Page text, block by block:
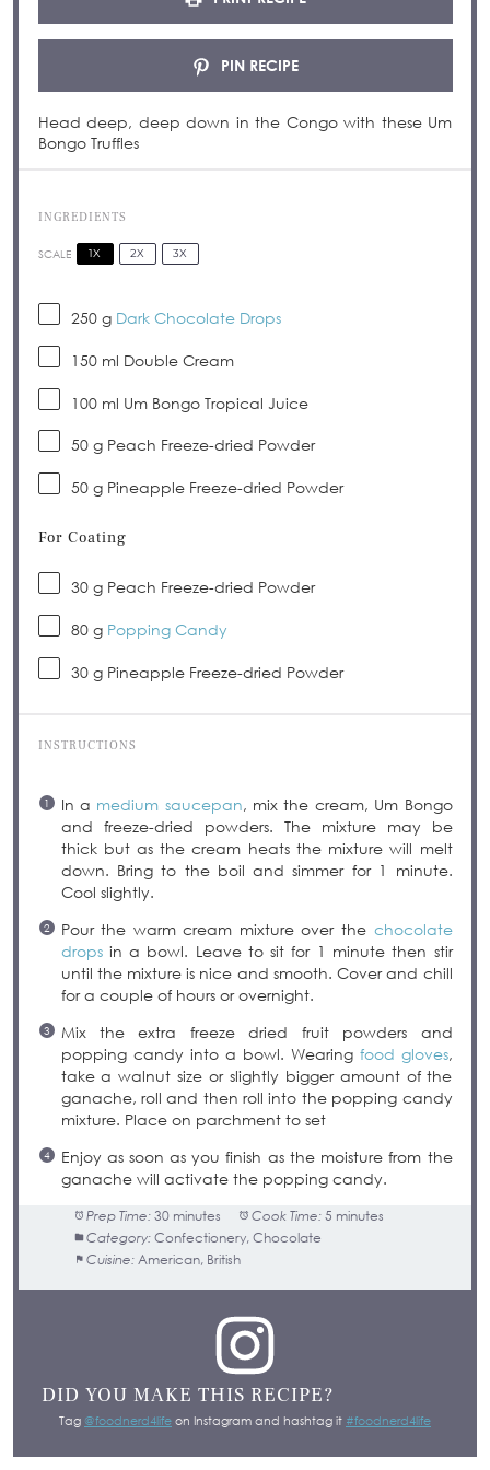
PIN RECIPE
Head deep, deep down in the Congo with these Um
Bongo Truffles
INGREDIENTS
SCALE 1X 2X 3X
250 g Dark Chocolate Drops
150ml Double Cream
100ml Um Bongo Tropical Juice
50 gPeach Freeze-dried Powder
50 gPineapple Freeze-dried Powder
For Coating
30 gPeach Freeze-dried Powder
80 g Popping Candy
30 gPineapple Freeze-dried Powder
INSTRUCTIONS
In a medium saucepan, mix the cream, Um Bongo
and freeze-dried powders. The mixture may be
thick but as the cream heats the mixture will melt
down. Bring to the boil and simmer for 1 minute.
Cool slightly.
Pour the warm cream mixture over the chocolate
dropsin a bowl. Leave to sit for 1 minute then stir
until the mixture is nice and smooth. Cover and chill
for a couple of hours or overnight.
Mix the extra freeze dried fruit powders and
popping candy into a bowl. Wearing food gloves,
take a walnut size or slightly bigger amount of the
ganache, roll and then roll into the popping candy
mixture. Place on parchment to set
Enjoy as soon as you finish as the moisture from the
ganache will activate the popping candy.
Prep Time: 30 minutes Cook Time: 5 minutes
Category: Confectionery, Chocolate
Cuisine: American, British
DID YOU MAKE THIS RECIPE?
Tag @foodnerd4life on Instagram and hashtag it #foodnerd4life